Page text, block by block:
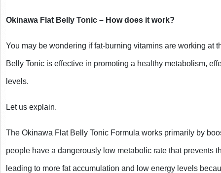
Okinawa Flat Belly Tonic – How does it work?
You may be wondering if fat-burning vitamins are working at
Belly Tonic is effective in promoting a healthy metabolism,
levels.
Let us explain.
The Okinawa Flat Belly Tonic Formula works primarily by
people have a dangerously low metabolic rate that prevents
leading to more fat accumulation and low energy levels